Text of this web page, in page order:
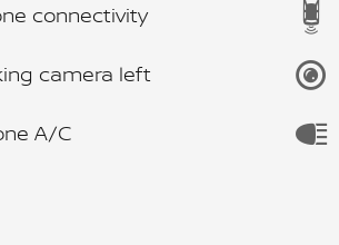
connectivity
camera left
A/C